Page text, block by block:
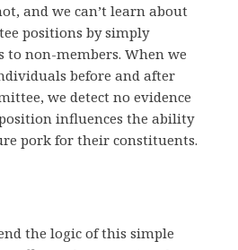
and we can’t learn about
positions by simply
to non-members. When we
before and after
we detect no evidence
influences the ability
pork for their constituents.
the logic of this simple